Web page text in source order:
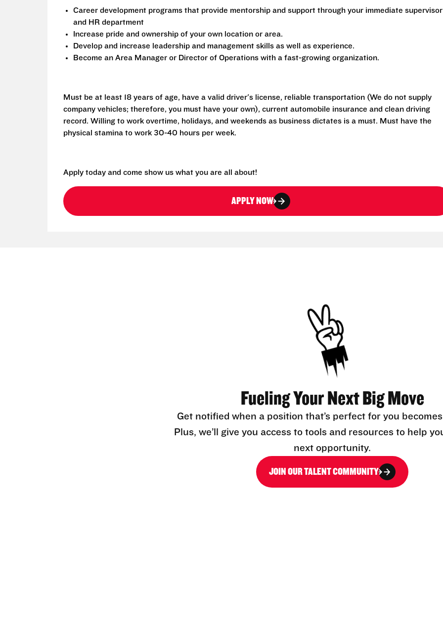
Career development programs that provide mentorship and support through your immediate supervisor
and HR department
Increase pride and ownership of your own location or area.
Develop and increase leadership and management skills as well as experience.
Become an Area Manager or Director of Operations with a fast-growing organization.
Must be at least 18 years of age, have a valid driver's license, reliable transportation (We do not supply
company vehicles; therefore, you must have your own), current automobile insurance and clean driving
record. Willing to work overtime, holidays, and weekends as business dictates is a must. Must have the
physical stamina to work 30-40 hours per week.
Apply today and come show us what you are all about!
APPLY NOW
Fueling Your Next Big Move
Get notified when a position that’s perfect for you
Plus, we’ll give you access to tools and resources to help
next opportunity.
JOIN OUR TALENT COMMUNITY